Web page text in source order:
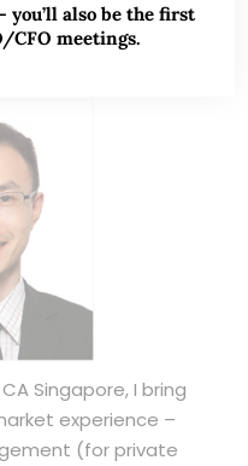
ME
Singapore, I bring
experience –
(for private
you’ll also be the first
CFO meetings.